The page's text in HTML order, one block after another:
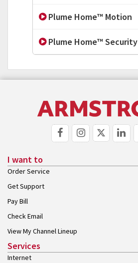
Plume Home™ Motion
Plume Home™ Security
I want to
Order Service
Get Support
Pay Bill
Check Email
View My Channel Lineup
Services
Internet